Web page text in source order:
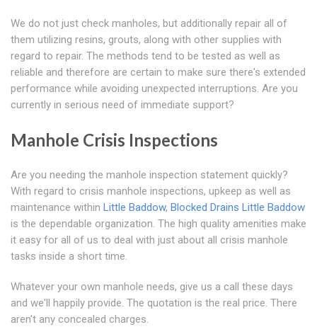
We do not just check manholes, but additionally repair all of
them utilizing resins, grouts, along with other supplies with
regard to repair. The methods tend to be tested as well as
reliable and therefore are certain to make sure there's extended
performance while avoiding unexpected interruptions. Are you
currently in serious need of immediate support?
Manhole Crisis Inspections
Are you needing the manhole inspection statement quickly?
With regard to crisis manhole inspections, upkeep as well as
maintenance within Little Baddow, Blocked Drains Little Baddow
is the dependable organization. The high quality amenities make
it easy for all of us to deal with just about all crisis manhole
tasks inside a short time.
Whatever your own manhole needs, give us a call these days
and we'll happily provide. The quotation is the real price. There
aren't any concealed charges.